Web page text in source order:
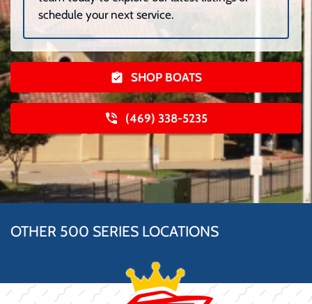
schedule your next service.
SHOP BOATS
(469) 338-5235
OTHER 500 SERIES LOCATIONS